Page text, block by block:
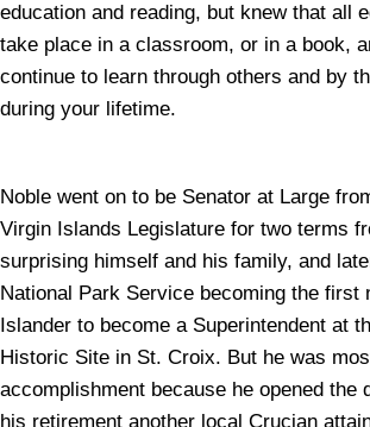
education and reading, but knew that all
take place in a classroom, or in a book,
continue to learn through others and by
during your lifetime.
Noble went on to be Senator at Large
Virgin Islands Legislature for two terms
surprising himself and his family, and
National Park Service becoming the first
Islander to become a Superintendent at
Historic Site in St. Croix. But he was
accomplishment because he opened the
his retirement another local Crucian